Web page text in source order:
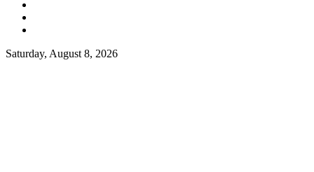
Saturday, August 8, 2026